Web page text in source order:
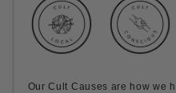
Our Cult Causes are how we